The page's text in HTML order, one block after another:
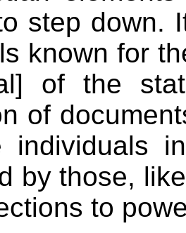
step down.
known for
of the
of
individuals
by those,
to